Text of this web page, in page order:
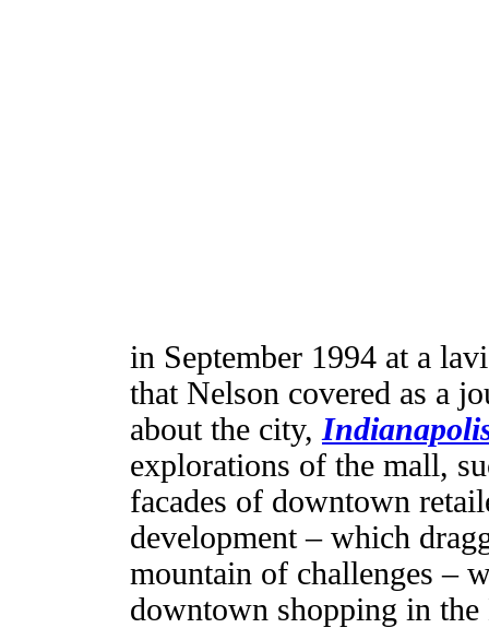
in September 1994 at a
that Nelson covered as a
about the city,
explorations of the mall,
facades of downtown
development – which
mountain of challenges –
downtown shopping in